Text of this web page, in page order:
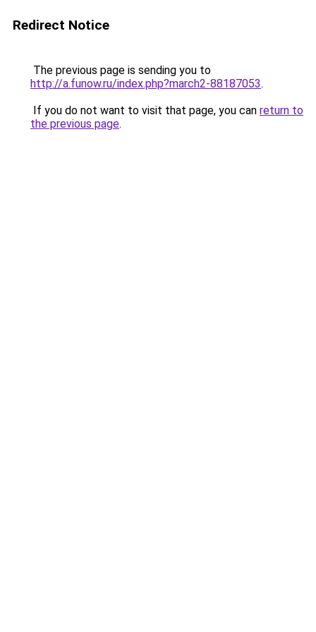
Redirect Notice
The previous page is sending you to
http://a.funow.ru/index.php?march2-88187053.
If you do not want to visit that page, you can return to
the previous page.